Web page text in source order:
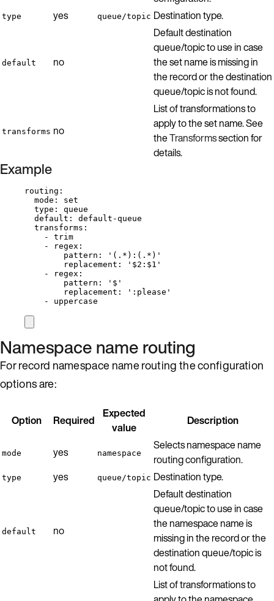
type yes queue/topic Destination type.
default no
Default destination
queue/topic to use in case
the set name is missing in
the record or the destination
queue/topic is not found.
transforms no
List of transformations to
apply to the set name. See
theTransformssection for
details.
Example
routing :
mode : set
type : queue
default : default-queue
transforms :
- trim
-
regex :
pattern : ' (.*):(.*) '
replacement : ' $2:$1 '
-
regex :
pattern : ' $ '
replacement : ' :please '
- uppercase
Namespace name routing
For record namespace name routing the configuration
options are:
Option Required
Expected
value
Description
mode yes namespace
Selects namespace name
routing configuration.
type yes queue/topic Destination type.
default no
Default destination
queue/topic to use in case
the namespace name is
missing in the record or the
destination queue/topic is
not found.
List of transformations to